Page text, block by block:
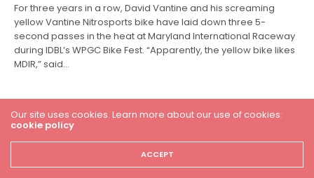
For three years in a row, David Vantine and his screaming
yellow Vantine Nitrosports bike have laid down three 5-
second passes in the heat at Maryland International Raceway
during IDBL’s WPGC Bike Fest. “Apparently, the yellow bike likes
MDIR,” said…
Our site uses cookies. Learn more about our use of cookies:
cookie policy
ACCEPT